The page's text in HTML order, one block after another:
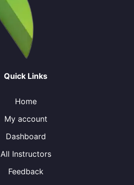
Quick Links
Home
My account
Dashboard
All Instructors
Feedback